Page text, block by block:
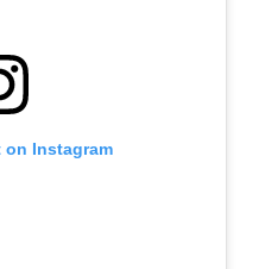
Instagram